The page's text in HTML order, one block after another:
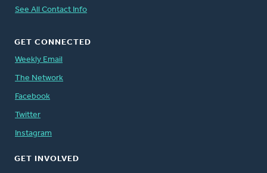
See All Contact Info
GET CONNECTED
Weekly Email
The Network
Facebook
Twitter
Instagram
GET INVOLVED